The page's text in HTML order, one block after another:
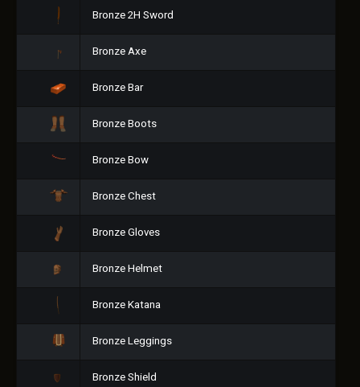
Bronze 2H Sword
Bronze Axe
Bronze Bar
Bronze Boots
Bronze Bow
Bronze Chest
Bronze Gloves
Bronze Helmet
Bronze Katana
Bronze Leggings
Bronze Shield